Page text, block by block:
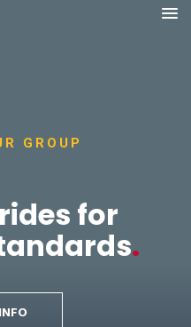
GROUP
for
.